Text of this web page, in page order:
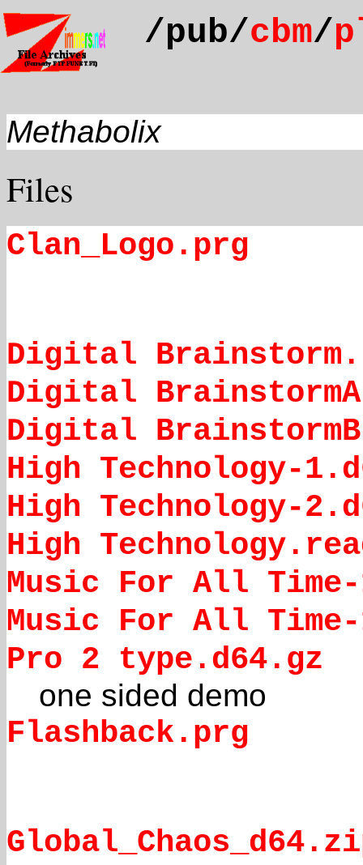
/pub/cbm/
Methabolix
Files
Clan_Logo.prg
Digital
Digital
Digital
High Technology-
High Technology-
High
Music For All
Music For All
Pro 2 type.d64.gz
one sided demo
Flashback.prg